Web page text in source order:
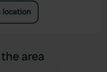
location
area